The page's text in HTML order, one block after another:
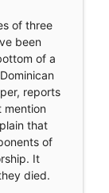
of three
been
of a
reports
mention
that
of
It
died.